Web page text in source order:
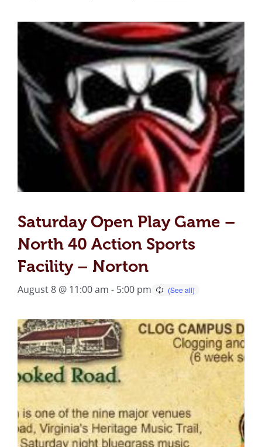
Saturday Open Play Game –
North 40 Action Sports
Facility – Norton
August 8 @ 11:00 am - 5:00 pm